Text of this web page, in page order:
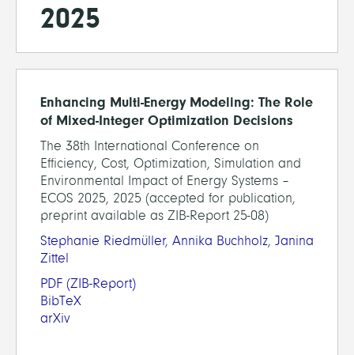
2025
Enhancing Multi-Energy Modeling: The Role
of Mixed-Integer Optimization Decisions
The 38th International Conference on
Efficiency, Cost, Optimization, Simulation and
Environmental Impact of Energy Systems –
ECOS 2025, 2025 (accepted for publication,
preprint available as ZIB-Report 25-08)
Stephanie Riedmüller, Annika Buchholz, Janina
Zittel
PDF (ZIB-Report)
BibTeX
arXiv